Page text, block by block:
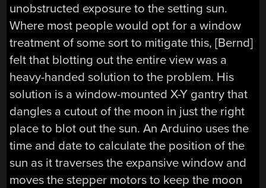
unobstructed exposure to the setting sun.
Where most people would opt for a window
treatment of some sort to mitigate this, [Bernd]
felt that blotting out the entire view was a
heavy-handed solution to the problem. His
solution is a window-mounted X-Y gantry that
dangles a cutout of the moon in just the right
place to blot out the sun. An Arduino uses the
time and date to calculate the position of the
sun as it traverses the expansive window and
moves the stepper motors to keep the moon